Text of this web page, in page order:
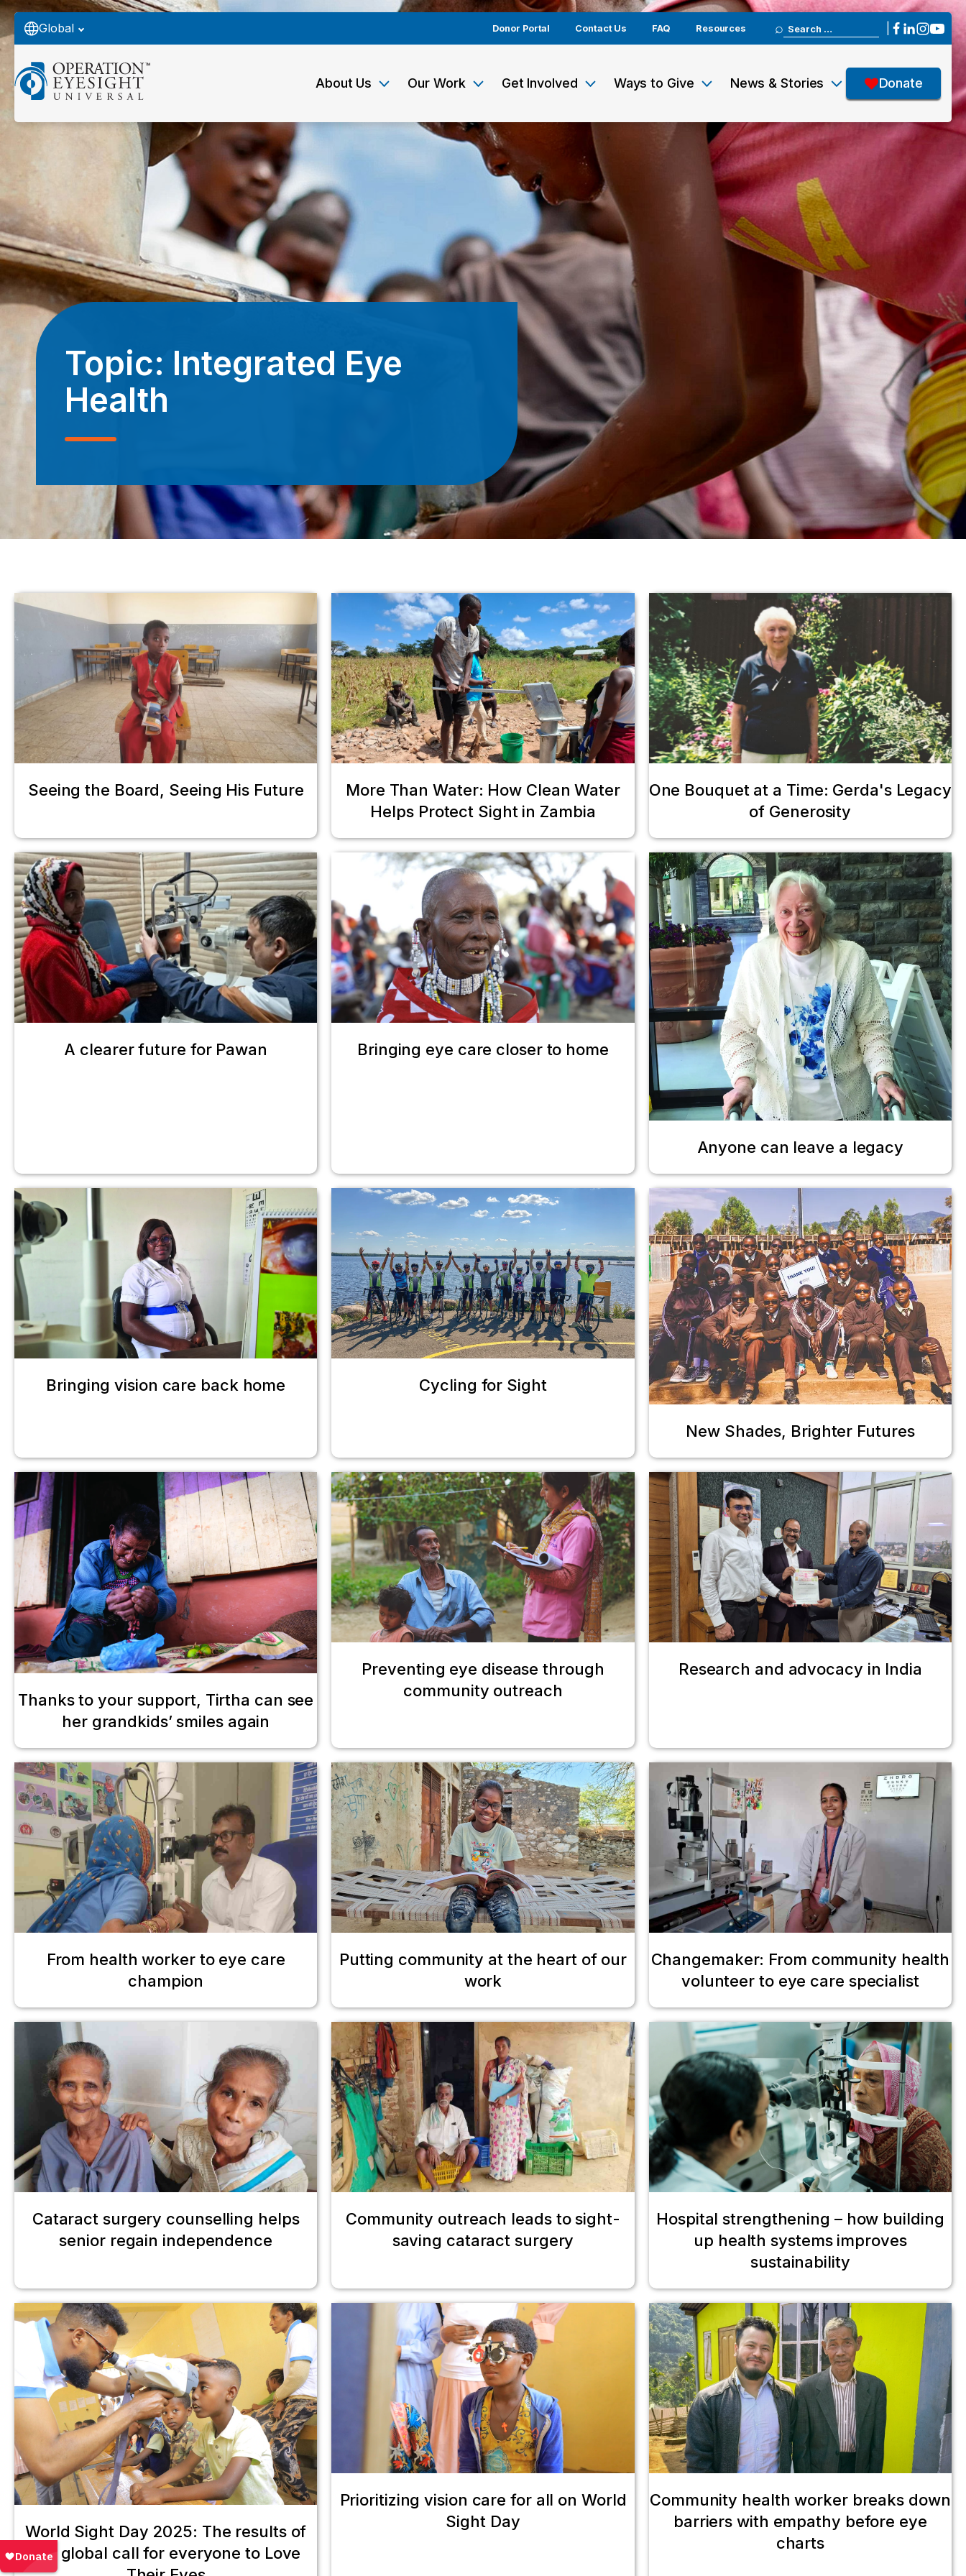
Global Donor Portal Contact Us FAQ Resources
Search
for:
About Us Our Work Get Involved Ways to Give News & Stories Donate
Topic: Integrated Eye
Health
Seeing the Board, Seeing His Future
More Than Water: How Clean Water
Helps Protect Sight in Zambia
One Bouquet at a Time: Gerda's Legacy
of Generosity
A clearer future for Pawan Bringing eye care closer to home
Anyone can leave a legacy
Bringing vision care back home Cycling for Sight
New Shades, Brighter Futures
Thanks to your support, Tirtha can see
her grandkids’ smiles again
Preventing eye disease through
community outreach
Research and advocacy in India
From health worker to eye care
champion
Putting community at the heart of our
work
Changemaker: From community health
volunteer to eye care specialist
Cataract surgery counselling helps
senior regain independence
Community outreach leads to sight-
saving cataract surgery
Hospital strengthening – how building
up health systems improves
sustainability
World Sight Day 2025: The results of
our global call for everyone to Love
Prioritizing vision care for all on World
Sight Day
Community health worker breaks down
barriers with empathy before eye
charts